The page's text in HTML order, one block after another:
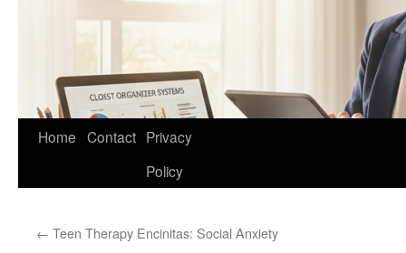
Home Contact Privacy
Policy
← Teen Therapy Encinitas: Social Anxiety